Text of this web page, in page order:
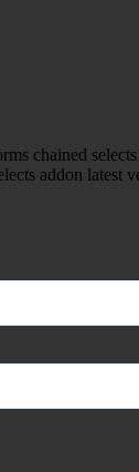
chained
addon